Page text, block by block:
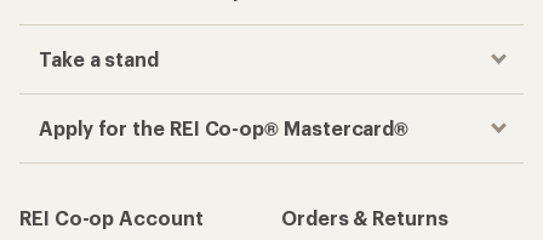
Take a stand
Apply for the REI Co-op® Mastercard®
REI Co-op Account
Orders & Returns